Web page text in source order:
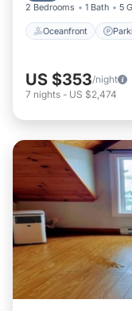
2 Bedrooms 1 Bath 5
Oceanfront
US $353/night
7 nights - US $2,474